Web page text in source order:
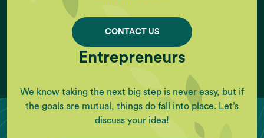
CONTACT US
Entrepreneurs
We know taking the next big step is never easy, but if
the goals are mutual, things do fall into place. Let’s
discuss your idea!